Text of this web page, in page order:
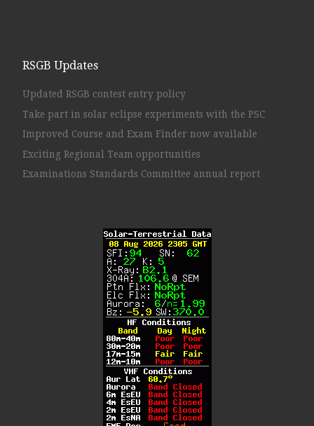
RSGB Updates
Updated RSGB contest entry policy
Take part in solar eclipse experiments with the PSC
Improved Course and Exam Finder now available
Exciting Regional Team opportunities
Examinations Standards Committee annual report